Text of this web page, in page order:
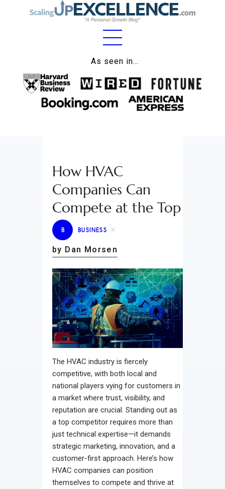
As seen in…
Home
About
Work
Lifestyle
Wellness
Contact
How HVAC
Companies Can
Compete at the Top
B BUSINESS
by Dan Morsen
The HVAC industry is fiercely
competitive, with both local and
national players vying for customers in
a market where trust, visibility, and
reputation are crucial. Standing out as
a top competitor requires more than
just technical expertise—it demands
strategic marketing, innovation, and a
customer-first approach. Here’s how
HVAC companies can position
themselves to compete and thrive at